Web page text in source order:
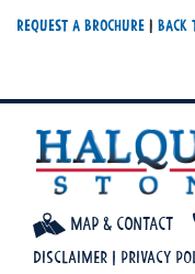
Request a Brochure | Back
Map & Contact
Disclaimer | Privacy